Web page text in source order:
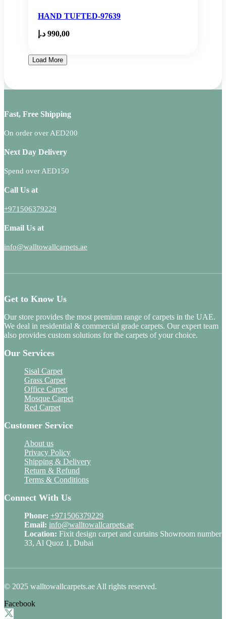
HAND TUFTED-97639
990,00 د.إ
Load More
Fast, Free Shipping
On order over AED200
Next Day Delivery
Spend over AED150
Call Us at
+971506379229
Email Us at
info@walltowallcarpets.ae
Get to Know Us
Our store provides the most premium range of carpets in the UAE.
We deal in residential & commercial grade carpets. Our expert team
also provides custom solutions for the carpets of your choice.
Our Services
Sisal Carpet
Grass Carpet
Office Carpet
Mosque Carpet
Red Carpet
Customer Service
About us
Privacy Policy
Shipping & Delivery
Return & Refund
Terms & Conditions
Connect With Us
Phone: +971506379229
Email: info@walltowallcarpets.ae
Location: Fixit design carpet and curtains Showroom number
33, Al Quoz 1, Dubai
© 2025 walltowallcarpets.ae All rights reserved.
Facebook